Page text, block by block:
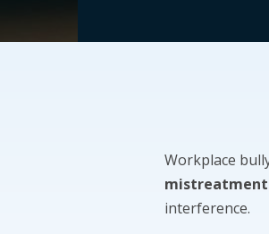
Workplace
mistreatment
interference.